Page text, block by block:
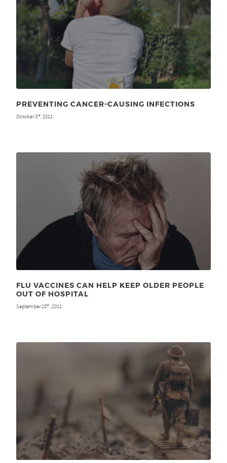
PREVENTING CANCER-CAUSING INFECTIONS
October 3rd , 2011
FLU VACCINES CAN HELP KEEP OLDER PEOPLE
OUT OF HOSPITAL
September 28th , 2011